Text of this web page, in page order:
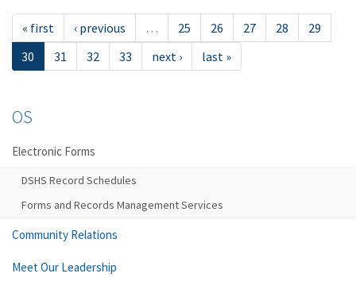
« first ‹ previous … 25 26 27 28
29
30
31 32 33 next › last »
OS
Electronic Forms
DSHS Record Schedules
Forms and Records Management Services
Community Relations
Meet Our Leadership